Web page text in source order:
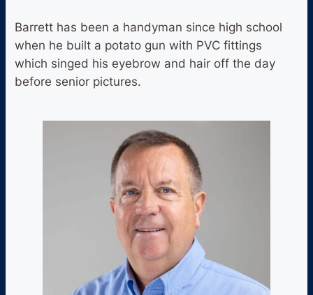
Barrett has been a handyman since high school
when he built a potato gun with PVC fittings
which singed his eyebrow and hair off the day
before senior pictures.